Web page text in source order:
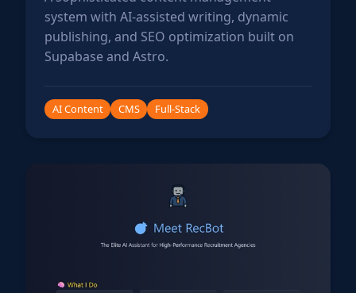
system with AI-assisted writing, dynamic
publishing, and SEO optimization built on
Supabase and Astro.
AI Content CMS Full-Stack